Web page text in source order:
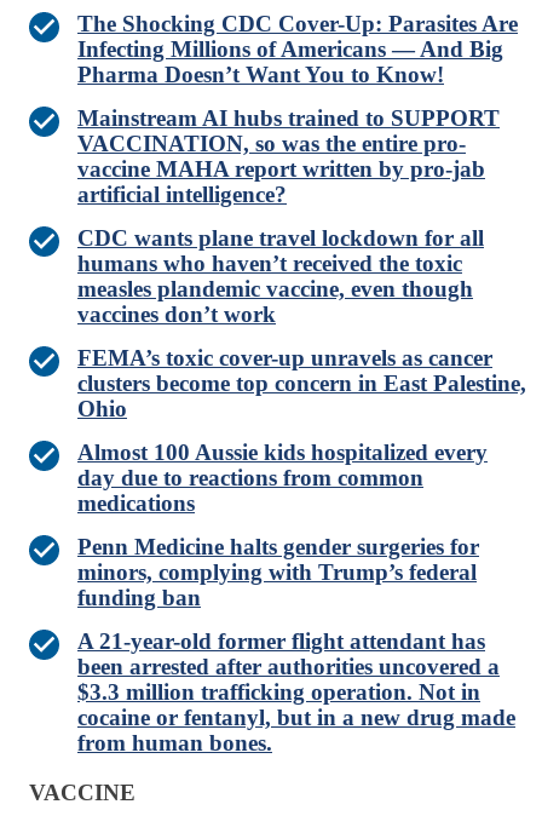
The Shocking CDC Cover-Up: Parasites Are
Infecting Millions of Americans — And Big
Pharma Doesn’t Want You to Know!
Mainstream AI hubs trained to SUPPORT
VACCINATION, so was the entire pro-
vaccine MAHA report written by pro-jab
artificial intelligence?
CDC wants plane travel lockdown for all
humans who haven’t received the toxic
measles plandemic vaccine, even though
vaccines don’t work
FEMA’s toxic cover-up unravels as cancer
clusters become top concern in East Palestine,
Ohio
Almost 100 Aussie kids hospitalized every
day due to reactions from common
medications
Penn Medicine halts gender surgeries for
minors, complying with Trump’s federal
funding ban
A 21-year-old former flight attendant has
been arrested after authorities uncovered a
$3.3 million trafficking operation. Not in
cocaine or fentanyl, but in a new drug made
from human bones.
VACCINE